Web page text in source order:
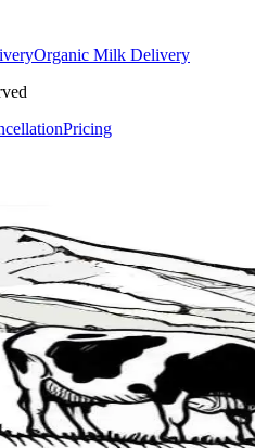
Organic Milk Delivery
Pricing